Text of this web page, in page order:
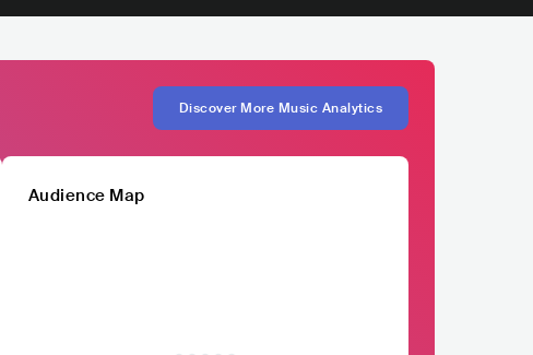
Discover More Music Analytics
Audience Map